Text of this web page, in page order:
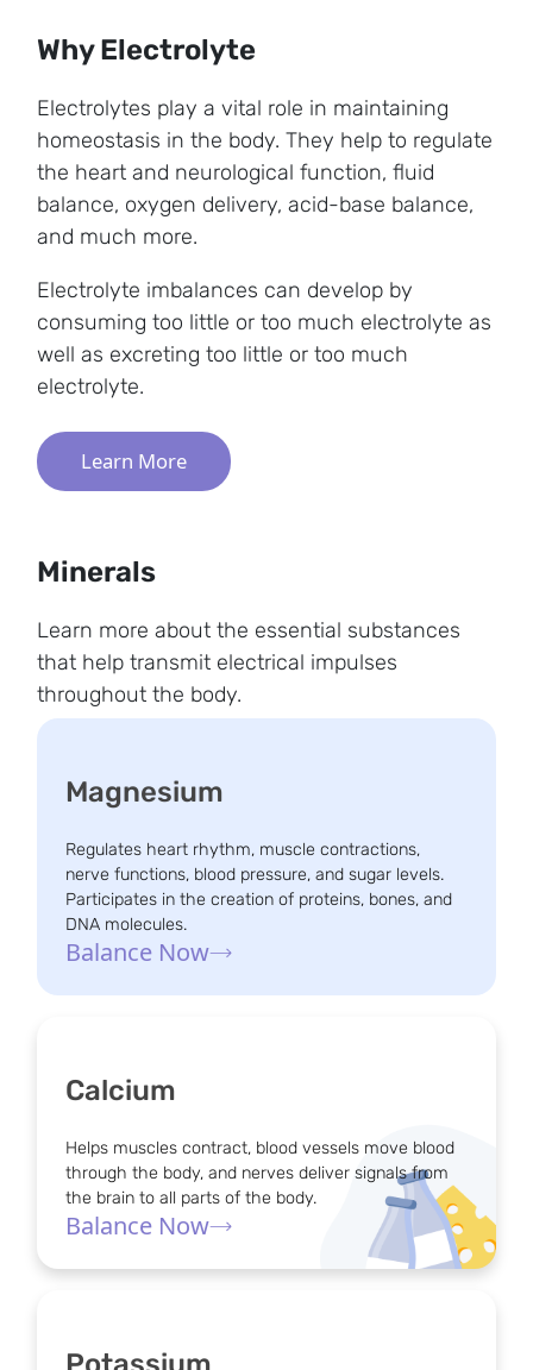
Why Electrolyte
Electrolytes play a vital role in maintaining
homeostasis in the body. They help to regulate
the heart and neurological function, fluid
balance, oxygen delivery, acid-base balance,
and much more.
Electrolyte imbalances can develop by
consuming too little or too much electrolyte as
well as excreting too little or too much
electrolyte.
Learn More
Minerals
Learn more about the essential substances
that help transmit electrical impulses
throughout the body.
Magnesium
Regulates heart rhythm, muscle contractions,
nerve functions, blood pressure, and sugar levels.
Participates in the creation of proteins, bones, and
DNA molecules.
Balance Now
Calcium
Helps muscles contract, blood vessels move blood
through the body, and nerves deliver signals from
the brain to all parts of the body.
Balance Now